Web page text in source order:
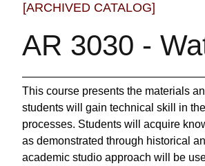
[ARCHIVED CATALOG]
AR 3030 -
This course presents the materials
students will gain technical skill in
processes. Students will acquire
as demonstrated through historical
academic studio approach will be